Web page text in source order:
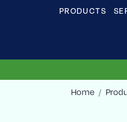
PRODUCTS
Home